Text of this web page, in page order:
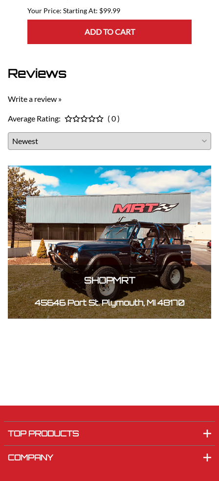
Starting At: $99.99
ADD TO CART
Reviews
Write a review »
Average Rating: ( 0 )
SHOPMRT
45646 Port St. Plymouth, MI 48170
TOP PRODUCTS
COMPANY